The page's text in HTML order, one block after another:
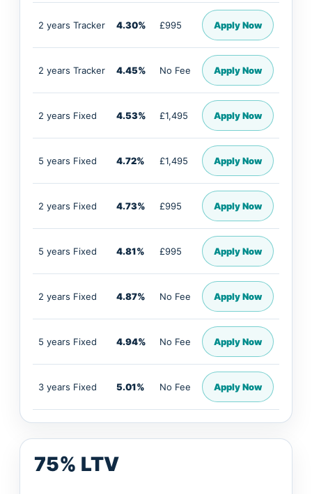
2 years Tracker 4.30% £995 Apply Now
2 years Tracker 4.45% No Fee Apply Now
2 years Fixed 4.53% £1,495 Apply Now
5 years Fixed 4.72% £1,495 Apply Now
2 years Fixed 4.73% £995 Apply Now
5 years Fixed 4.81% £995 Apply Now
2 years Fixed 4.87% No Fee Apply Now
5 years Fixed 4.94% No Fee Apply Now
3 years Fixed 5.01% No Fee Apply Now
75% LTV